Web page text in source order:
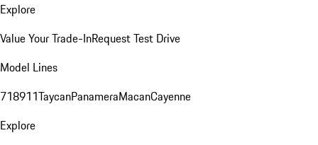
Explore
Value Your Trade-InRequest Test Drive
Model Lines
718911TaycanPanameraMacanCayenne
Explore